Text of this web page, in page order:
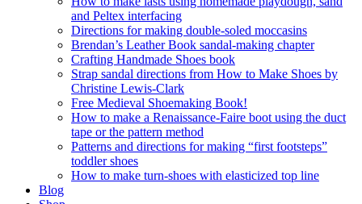
and Peltex interfacing
Directions for making double-soled moccasins
Brendan’s Leather Book sandal-making chapter
Crafting Handmade Shoes book
Strap sandal directions from How to Make Shoes by
Christine Lewis-Clark
Free Medieval Shoemaking Book!
How to make a Renaissance-Faire boot using the duct
tape or the pattern method
Patterns and directions for making “first footsteps”
toddler shoes
How to make turn-shoes with elasticized top line
Blog